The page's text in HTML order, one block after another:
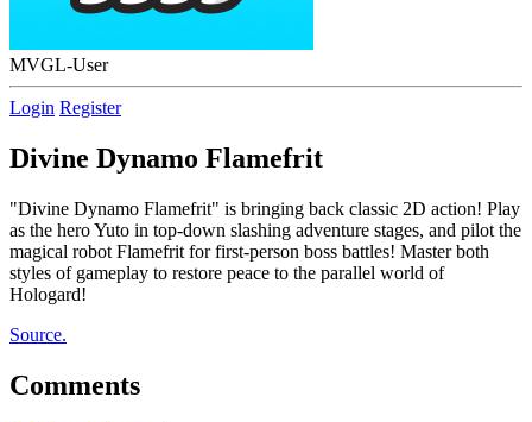
MVGL-User
Login Register
Divine Dynamo Flamefrit
"Divine Dynamo Flamefrit" is bringing back classic 2D action! Play
as the hero Yuto in top-down slashing adventure stages, and pilot the
magical robot Flamefrit for first-person boss battles! Master both
styles of gameplay to restore peace to the parallel world of
Hologard!
Source.
Comments